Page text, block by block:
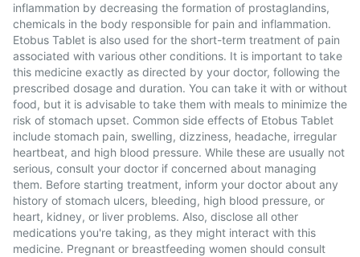
inflammation by decreasing the formation of prostaglandins,
chemicals in the body responsible for pain and inflammation.
Etobus Tablet is also used for the short-term treatment of pain
associated with various other conditions. It is important to take
this medicine exactly as directed by your doctor, following the
prescribed dosage and duration. You can take it with or without
food, but it is advisable to take them with meals to minimize the
risk of stomach upset. Common side effects of Etobus Tablet
include stomach pain, swelling, dizziness, headache, irregular
heartbeat, and high blood pressure. While these are usually not
serious, consult your doctor if concerned about managing
them. Before starting treatment, inform your doctor about any
history of stomach ulcers, bleeding, high blood pressure, or
heart, kidney, or liver problems. Also, disclose all other
medications you're taking, as they might interact with this
medicine. Pregnant or breastfeeding women should consult